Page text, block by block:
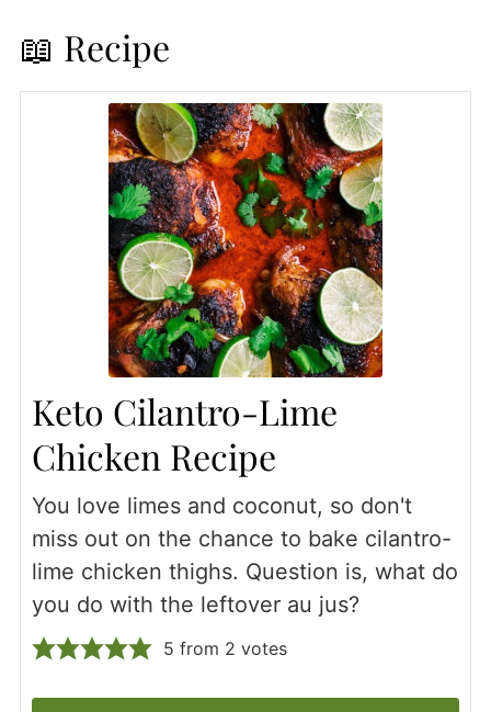
📖 Recipe
Keto Cilantro-Lime
Chicken Recipe
You love limes and coconut, so don't
miss out on the chance to bake cilantro-
lime chicken thighs. Question is, what do
you do with the leftover au jus?
5 from 2 votes